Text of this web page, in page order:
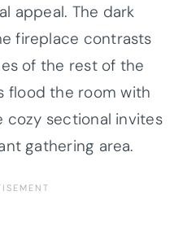
appeal. The dark
fireplace contrasts
of the rest of the
flood the room with
cozy sectional invites
gathering area.